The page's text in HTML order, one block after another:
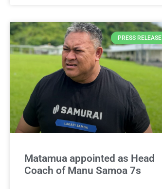
PRESS RELEASE
Matamua appointed as Head
Coach of Manu Samoa 7s